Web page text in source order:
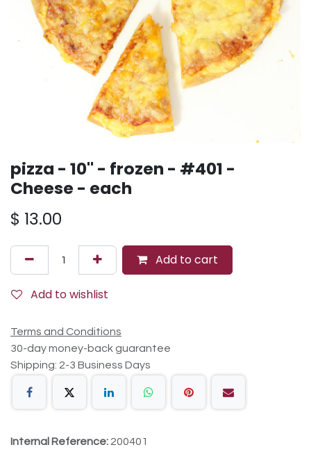
pizza - 10'' - frozen - #401 -
Cheese - each
$ 13.00
Add to cart
Add to wishlist
Terms and Conditions
30-day money-back guarantee
Shipping: 2-3 Business Days
Internal Reference: 200401